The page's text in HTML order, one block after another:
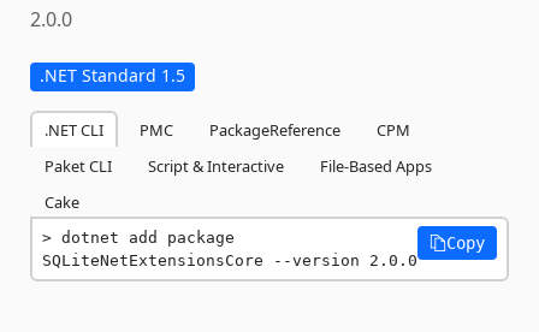
2.0.0
.NET Standard 1.5
.NET CLI PMC PackageReference
CPM
Paket CLI
Script & Interactive
File-Based Apps
Cake
dotnet add package
SQLiteNetExtensionsCore --version 2.0.0
Copy